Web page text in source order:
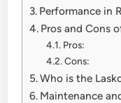
Performance in
Pros and Cons
Pros:
Cons:
Who is the
Maintenance